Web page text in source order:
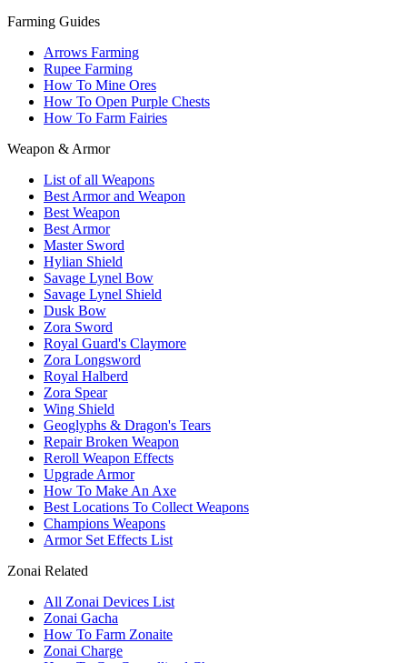
Farming Guides
Arrows Farming
Rupee Farming
How To Mine Ores
How To Open Purple Chests
How To Farm Fairies
Weapon & Armor
List of all Weapons
Best Armor and Weapon
Best Weapon
Best Armor
Master Sword
Hylian Shield
Savage Lynel Bow
Savage Lynel Shield
Dusk Bow
Zora Sword
Royal Guard's Claymore
Zora Longsword
Royal Halberd
Zora Spear
Wing Shield
Geoglyphs & Dragon's Tears
Repair Broken Weapon
Reroll Weapon Effects
Upgrade Armor
How To Make An Axe
Best Locations To Collect Weapons
Champions Weapons
Armor Set Effects List
Zonai Related
All Zonai Devices List
Zonai Gacha
How To Farm Zonaite
Zonai Charge